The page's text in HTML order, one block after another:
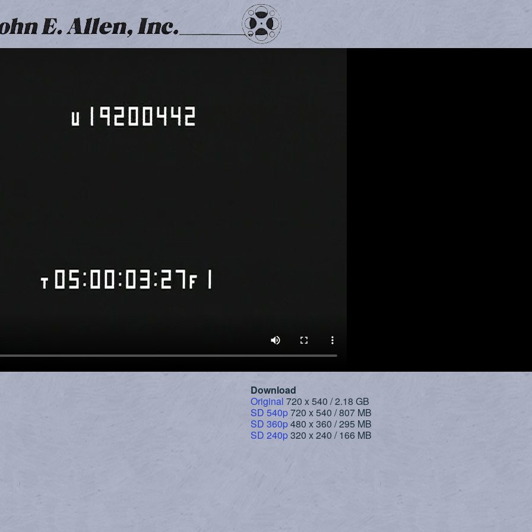
Download
Original 720 x 540 / 2.18 GB
SD 540p720 x 540 / 807 MB
SD 360p480 x 360 / 295 MB
SD 240p320 x 240 / 166 MB